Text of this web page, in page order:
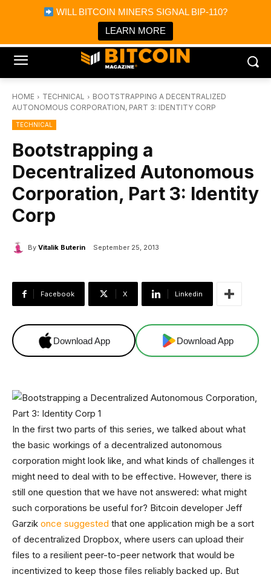
WILL BITCOIN MINERS SIGNAL BIP-110?
LEARN MORE
Bitcoin Magazine News
Bitcoin Magazine
Portfolio Tracker & Media
HOME TECHNICAL
BOOTSTRAPPING A DECENTRALIZED
AUTONOMOUS CORPORATION, PART 3: IDENTITY CORP
TECHNICAL
Bootstrapping a
Decentralized Autonomous
Corporation, Part 3: Identity
Corp
By Vitalik Buterin September 25, 2013
Facebook X Linkedin
Download App Download App
In the first two parts of this series, we talked about what
the basic workings of a decentralized autonomous
corporation might look like, and what kinds of challenges it
might need to deal with to be effective. However, there is
still one question that we have not answered: what might
such corporations be useful for? Bitcoin developer Jeff
Garzik once suggested that one application migh be a sort
of decentralized Dropbox, where users can upload their
files to a resilient peer-to-peer network that would be
incentivized to keep those files reliably backed up. But